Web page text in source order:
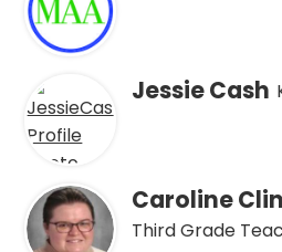
Jessie Cash
Caroline
Third Grade